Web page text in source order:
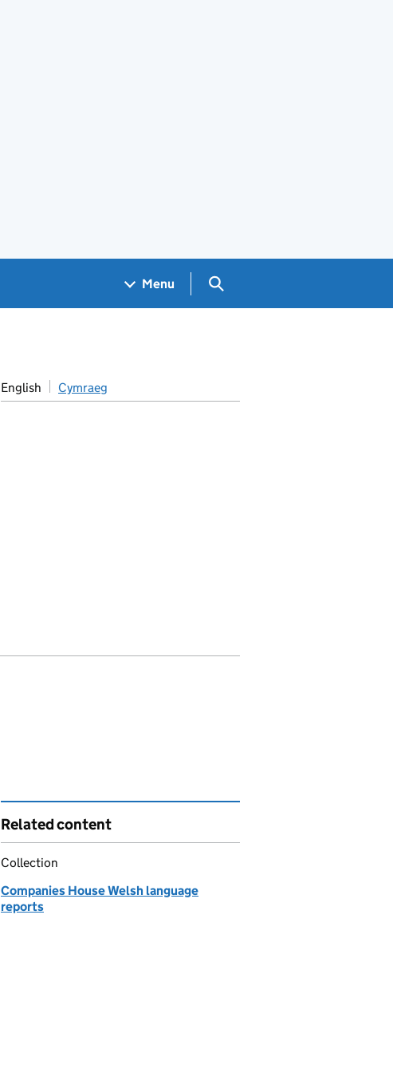
Menu Search GOV.UK
English Cymraeg
Related content
Collection
Companies House Welsh language
reports